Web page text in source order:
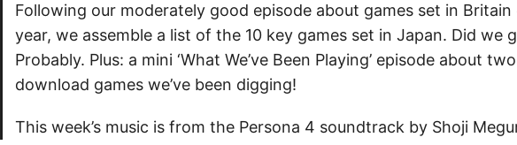
Following our moderately good episode about games set in Britain
year, we assemble a list of the 10 key games set in Japan. Did we
Probably. Plus: a mini ‘What We’ve Been Playing’ episode about
download games we’ve been digging!
This week’s music is from the Persona 4 soundtrack by Shoji